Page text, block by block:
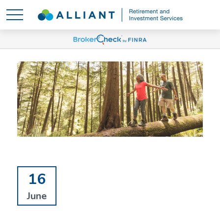
16
June